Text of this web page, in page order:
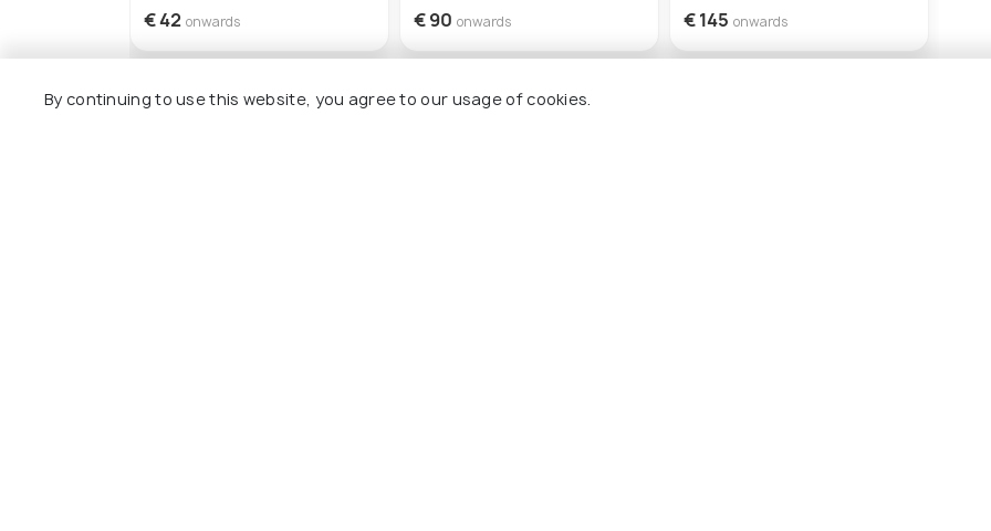
(source)
€ 42 onwards € 90 onwards € 145 onwards
By continuing to use this website, you agree to our usage of cookies.